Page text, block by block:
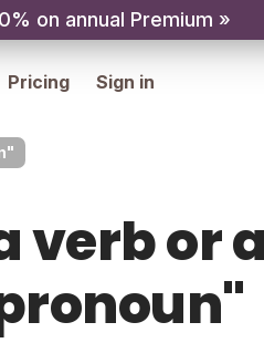
on annual Premium »
Pricing Sign in
verb or